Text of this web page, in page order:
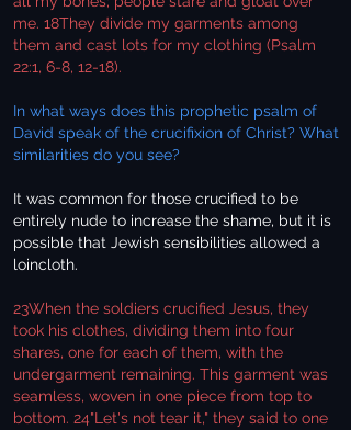
me. 18They divide my garments among
them and cast lots for my clothing (Psalm
22:1, 6-8, 12-18).
In what ways does this prophetic psalm of
David speak of the crucifixion of Christ? What
similarities do you see?
It was common for those crucified to be
entirely nude to increase the shame, but it is
possible that Jewish sensibilities allowed a
loincloth.
23When the soldiers crucified Jesus, they
took his clothes, dividing them into four
shares, one for each of them, with the
undergarment remaining. This garment was
seamless, woven in one piece from top to
bottom. 24"Let's not tear it," they said to one